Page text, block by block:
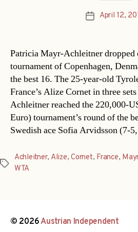
PostApril 12,
Patricia Mayr-Achleitner
tournament of Copenhagen,
the best 16. The 25-year-old
France’s Alize Cornet in three
Achleitner reached the 220,000-
Euro) tournament’s round of the
Swedish ace Sofia Arvidsson (7-
Tags
Achleitner, Alize,Cornet, France,
WTA
© 2026Austrian Independent